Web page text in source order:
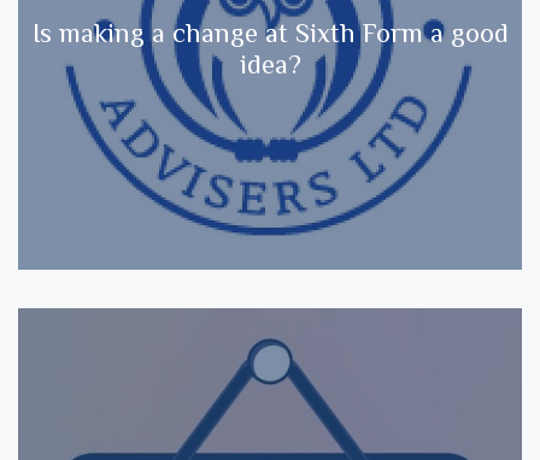
Is making a change at Sixth Form a good
idea?